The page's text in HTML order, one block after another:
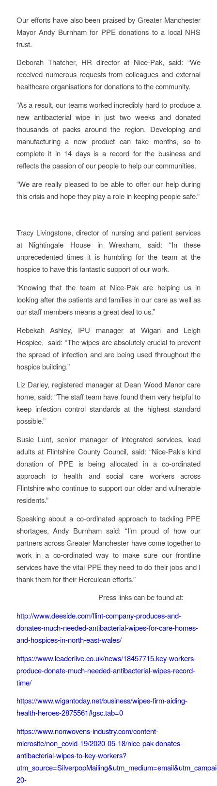
Our efforts have also been praised by Greater Manchester
Mayor Andy Burnham for PPE donations to a local NHS
trust.
Deborah Thatcher, HR director at Nice-Pak, said: “We
received numerous requests from colleagues and external
healthcare organisations for donations to the community.
“As a result, our teams worked incredibly hard to produce a
new antibacterial wipe in just two weeks and donated
thousands of packs around the region. Developing and
manufacturing a new product can take months, so to
complete it in 14 days is a record for the business and
reflects the passion of our people to help our communities.
“We are really pleased to be able to offer our help during
this crisis and hope they play a role in keeping people safe.”
Tracy Livingstone, director of nursing and patient services
at Nightingale House in Wrexham, said: “In these
unprecedented times it is humbling for the team at the
hospice to have this fantastic support of our work.
“Knowing that the team at Nice-Pak are helping us in
looking after the patients and families in our care as well as
our staff members means a great deal to us.”
Rebekah Ashley, IPU manager at Wigan and Leigh
Hospice, said: “The wipes are absolutely crucial to prevent
the spread of infection and are being used throughout the
hospice building.”
Liz Darley, registered manager at Dean Wood Manor care
home, said: “The staff team have found them very helpful to
keep infection control standards at the highest standard
possible.”
Susie Lunt, senior manager of integrated services, lead
adults at Flintshire County Council, said: “Nice-Pak’s kind
donation of PPE is being allocated in a co-ordinated
approach to health and social care workers across
Flintshire who continue to support our older and vulnerable
residents.”
Speaking about a co-ordinated approach to tackling PPE
shortages, Andy Burnham said: “I’m proud of how our
partners across Greater Manchester have come together to
work in a co-ordinated way to make sure our frontline
services have the vital PPE they need to do their jobs and I
thank them for their Herculean efforts.”
Press links can be found at:
http://www.deeside.com/flint-company-produces-and-
donates-much-needed-antibacterial-wipes-for-care-homes-
and-hospices-in-north-east-wales/
https://www.leaderlive.co.uk/news/18457715.key-workers-
produce-donate-much-needed-antibacterial-wipes-record-
time/
https://www.wigantoday.net/business/wipes-firm-aiding-
health-heroes-2875561#gsc.tab=0
https://www.nonwovens-industry.com/content-
microsite/non_covid-19/2020-05-18/nice-pak-donates-
antibacterial-wipes-to-key-workers?
20-